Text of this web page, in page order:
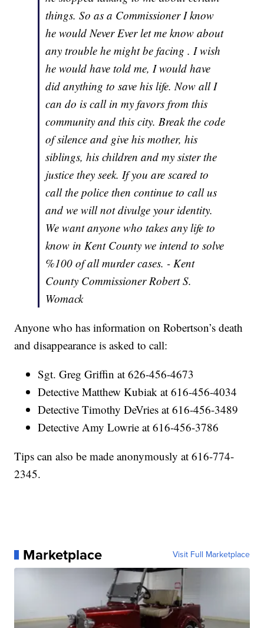
things. So as a Commissioner I know
he would Never Ever let me know about
any trouble he might be facing . I wish
he would have told me, I would have
did anything to save his life. Now all I
can do is call in my favors from this
community and this city. Break the code
of silence and give his mother, his
siblings, his children and my sister the
justice they seek. If you are scared to
call the police then continue to call us
and we will not divulge your identity.
We want anyone who takes any life to
know in Kent County we intend to solve
%100 of all murder cases. - Kent
County Commissioner Robert S.
Womack
Anyone who has information on Robertson’s death
and disappearance is asked to call:
Sgt. Greg Griffin at 626-456-4673
Detective Matthew Kubiak at 616-456-4034
Detective Timothy DeVries at 616-456-3489
Detective Amy Lowrie at 616-456-3786
Tips can also be made anonymously at 616-774-
2345.
Marketplace Visit Full Marketplace